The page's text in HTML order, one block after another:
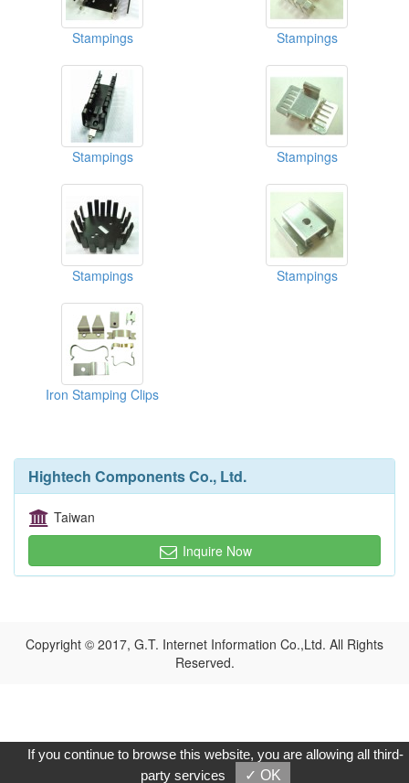
Stampings Stampings
Stampings Stampings
Stampings Stampings
Iron Stamping Clips
Hightech Components Co., Ltd.
Taiwan
Inquire Now
Copyright © 2017, G.T. Internet Information Co.,Ltd. All Rights
Reserved.
If you continue to browse this website, you are allowing all third-
party services
✓ OK